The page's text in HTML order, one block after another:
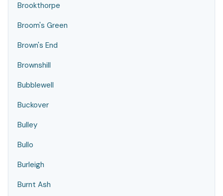
Brookthorpe
Broom's Green
Brown's End
Brownshill
Bubblewell
Buckover
Bulley
Bullo
Burleigh
Burnt Ash